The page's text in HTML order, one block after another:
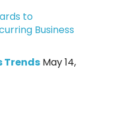
to
Business
Trends May 14,